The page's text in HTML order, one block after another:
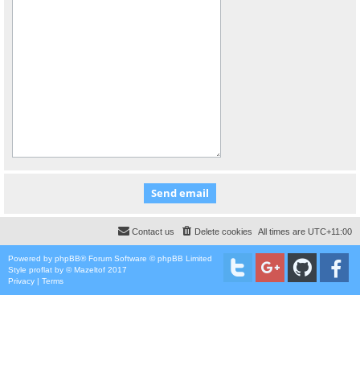
All times are UTC+11:00
Delete cookies
Contact us
Powered by phpBB® Forum Software © phpBB Limited
Style proflat by ©Mazeltof 2017
Privacy | Terms